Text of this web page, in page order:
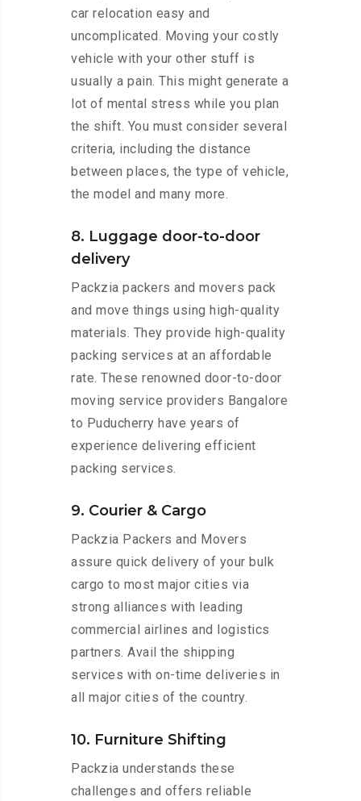
car relocation easy and
uncomplicated. Moving your costly
vehicle with your other stuff is
usually a pain. This might generate a
lot of mental stress while you plan
the shift. You must consider several
criteria, including the distance
between places, the type of vehicle,
the model and many more.
8. Luggage door-to-door
delivery
Packzia packers and movers pack
and move things using high-quality
materials. They provide high-quality
packing services at an affordable
rate. These renowned door-to-door
moving service providers Bangalore
to Puducherry have years of
experience delivering efficient
packing services.
9. Courier & Cargo
Packzia Packers and Movers
assure quick delivery of your bulk
cargo to most major cities via
strong alliances with leading
commercial airlines and logistics
partners. Avail the shipping
services with on-time deliveries in
all major cities of the country.
10. Furniture Shifting
Packzia understands these
challenges and offers reliable